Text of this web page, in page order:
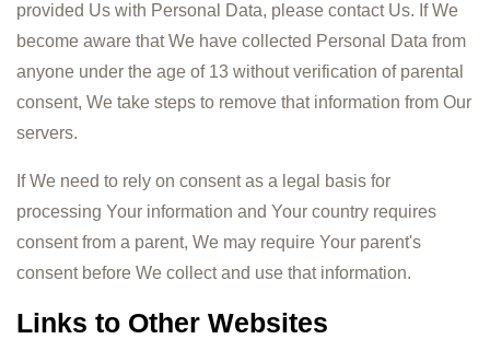
provided Us with Personal Data, please contact Us. If We
become aware that We have collected Personal Data from
anyone under the age of 13 without verification of parental
consent, We take steps to remove that information from Our
servers.
If We need to rely on consent as a legal basis for
processing Your information and Your country requires
consent from a parent, We may require Your parent's
consent before We collect and use that information.
Links to Other Websites